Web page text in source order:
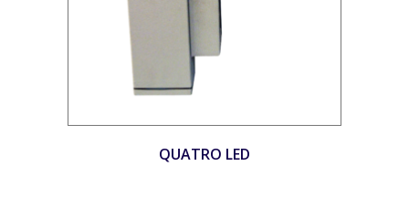
QUATRO LED